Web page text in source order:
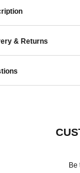
& Returns
Be